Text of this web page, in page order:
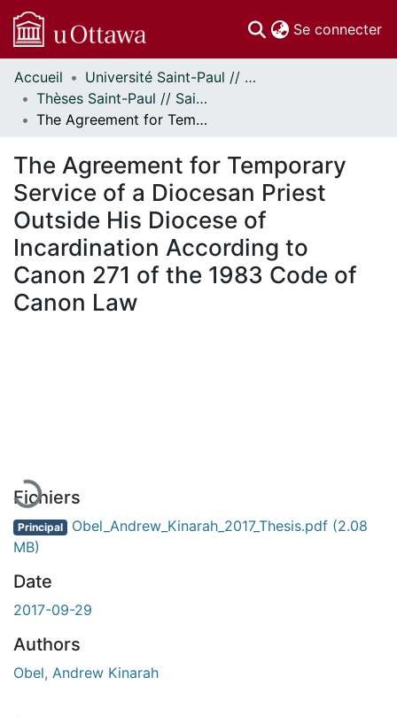
Se connecter
Communautés
et collections
Parcourir
À propos
Accueil
Université Saint-Paul // Saint Paul University
Thèses Saint-Paul // Saint Paul Theses
The Agreement for Temporary Service of a Diocesan Priest Outside His Diocese of Incardination According to Canon 271 of the 1983 Code of Canon Law
The Agreement for Temporary
Service of a Diocesan Priest
Outside His Diocese of
Incardination According to
Canon 271 of the 1983 Code of
Canon Law
Fichiers
Principal Obel_Andrew_Kinarah_2017_Thesis.pdf (2.08
MB)
Date
2017-09-29
Authors
Obel, Andrew Kinarah